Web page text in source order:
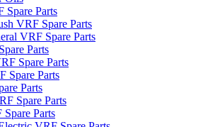
Spare Parts
VRF Spare Parts
VRF Spare Parts
Parts
Spare Parts
Spare Parts
Parts
Spare Parts
Parts